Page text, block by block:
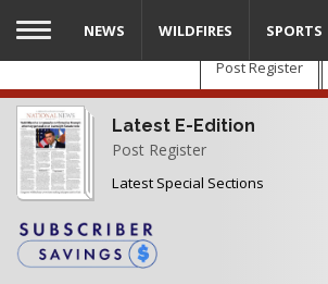
Skip
main
content
Post Register
Latest E-Edition
Post Register
Latest Special Sections
NEWS WILDFIRES SPORTS